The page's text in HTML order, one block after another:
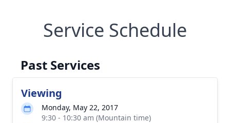
Service Schedule
Past Services
Viewing
Monday, May 22, 2017
9:30 - 10:30 am (Mountain time)